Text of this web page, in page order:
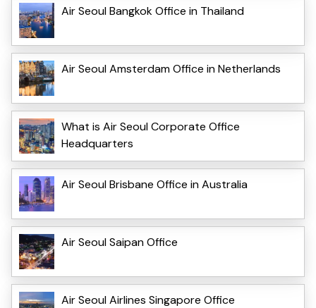
Air Seoul Bangkok Office in Thailand
Air Seoul Amsterdam Office in Netherlands
What is Air Seoul Corporate Office
Headquarters
Air Seoul Brisbane Office in Australia
Air Seoul Saipan Office
Air Seoul Airlines Singapore Office